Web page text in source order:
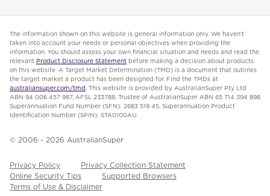
The information shown on this website is general information only. We haven’t
taken into account your needs or personal objectives when providing the
information. You should assess your own financial situation and needs and read the
relevant Product Disclosure Statement before making a decision about products
on this website. A Target Market Determination (TMD) is a document that outlines
the target market a product has been designed for. Find the TMDs at
australiansuper.com/tmd
. This website is provided by AustralianSuper Pty Ltd
ABN 94 006 457 987, AFSL 233788, Trustee of AustralianSuper ABN 65 714 394 898
Superannuation Fund Number (SFN): 2683 519 45, Superannuation Product
Identification Number (SPIN): STA0100AU.
© 2006 - 2026 AustralianSuper
Privacy Policy
Privacy Collection Statement
Online Security Tips
Supported Browsers
Terms of Use & Disclaimer